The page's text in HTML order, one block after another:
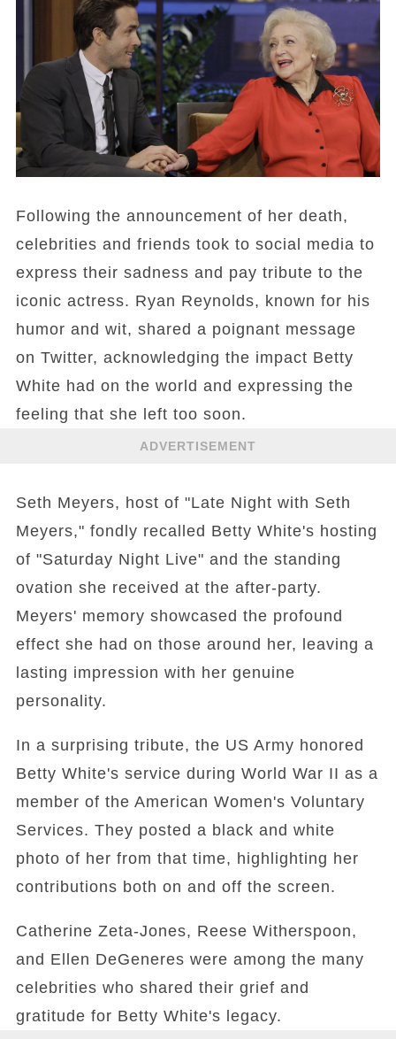
Following the announcement of her death,
celebrities and friends took to social media to
express their sadness and pay tribute to the
iconic actress. Ryan Reynolds, known for his
humor and wit, shared a poignant message
on Twitter, acknowledging the impact Betty
White had on the world and expressing the
feeling that she left too soon.
ADVERTISEMENT
Seth Meyers, host of "Late Night with Seth
Meyers," fondly recalled Betty White's hosting
of "Saturday Night Live" and the standing
ovation she received at the after-party.
Meyers' memory showcased the profound
effect she had on those around her, leaving a
lasting impression with her genuine
personality.
In a surprising tribute, the US Army honored
Betty White's service during World War II as a
member of the American Women's Voluntary
Services. They posted a black and white
photo of her from that time, highlighting her
contributions both on and off the screen.
Catherine Zeta-Jones, Reese Witherspoon,
and Ellen DeGeneres were among the many
celebrities who shared their grief and
gratitude for Betty White's legacy.